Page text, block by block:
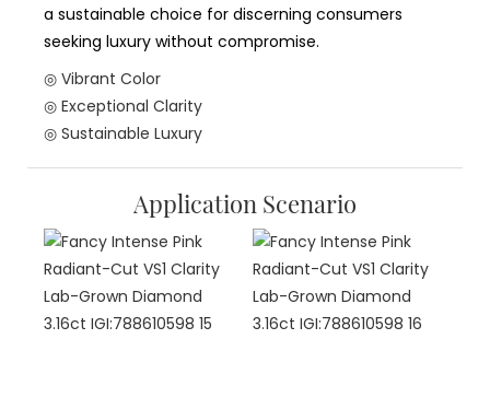
a sustainable choice for discerning consumers
seeking luxury without compromise.
◎ Vibrant Color
◎ Exceptional Clarity
◎ Sustainable Luxury
Application Scenario